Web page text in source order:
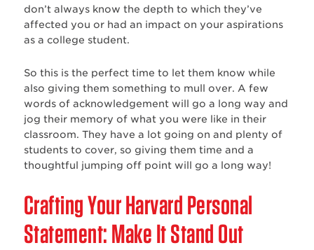
don’t always know the depth to which they’ve
affected you or had an impact on your aspirations
as a college student.
So this is the perfect time to let them know while
also giving them something to mull over. A few
words of acknowledgement will go a long way and
jog their memory of what you were like in their
classroom. They have a lot going on and plenty of
students to cover, so giving them time and a
thoughtful jumping off point will go a long way!
Crafting Your Harvard Personal
Statement: Make It Stand Out